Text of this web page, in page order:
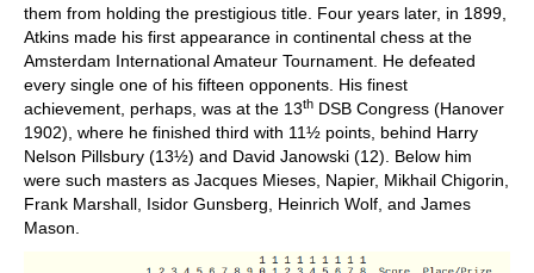
them from holding the prestigious title. Four years later, in 1899,
Atkins made his first appearance in continental chess at the
Amsterdam International Amateur Tournament. He defeated
every single one of his fifteen opponents. His finest
achievement, perhaps, was at the 13th DSB Congress (Hanover
1902), where he finished third with 11½ points, behind Harry
Nelson Pillsbury (13½) and David Janowski (12). Below him
were such masters as Jacques Mieses, Napier, Mikhail Chigorin,
Frank Marshall, Isidor Gunsberg, Heinrich Wolf, and James
Mason.